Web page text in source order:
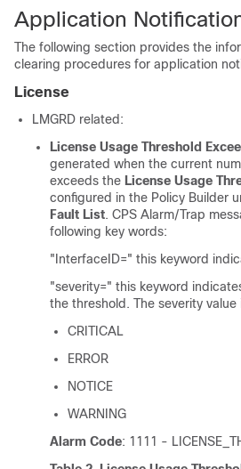
Application
The following section provides the
clearing procedures for application
License
LMGRD related:
License Usage Threshold
generated when the current
exceeds the License Usage
configured in the Policy Builder
Fault List. CPS Alarm/Trap
following key words:
"InterfaceID=" this keyword
"severity=" this keyword
the threshold. The severity value
CRITICAL
ERROR
NOTICE
WARNING
Alarm Code: 1111 -